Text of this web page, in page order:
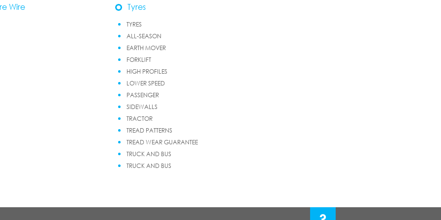
Wire Tyres
TYRES
ALL-SEASON
EARTH MOVER
FORKLIFT
HIGH PROFILES
LOWER SPEED
PASSENGER
SIDEWALLS
TRACTOR
TREAD PATTERNS
TREAD WEAR GUARANTEE
TRUCK AND BUS
TRUCK AND BUS